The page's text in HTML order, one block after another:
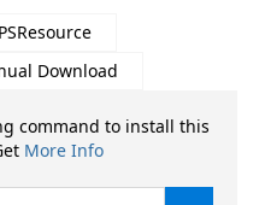
Download
command to install this
More Info